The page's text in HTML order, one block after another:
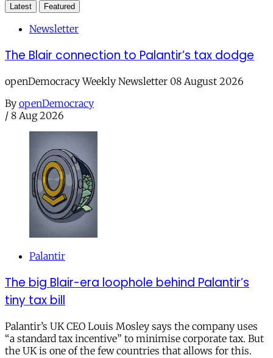
Latest Featured
Newsletter
The Blair connection to Palantir’s tax dodge
openDemocracy Weekly Newsletter 08 August 2026
By openDemocracy
/ 8 Aug 2026
Palantir
The big Blair-era loophole behind Palantir’s
tiny tax bill
Palantir’s UK CEO Louis Mosley says the company uses
“a standard tax incentive” to minimise corporate tax. But
the UK is one of the few countries that allows for this.